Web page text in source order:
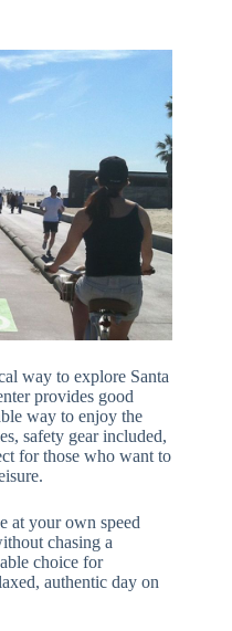
way to explore Santa
provides good
way to enjoy the
safety gear included,
for those who want to
at your own speed
chasing a
choice for
authentic day on